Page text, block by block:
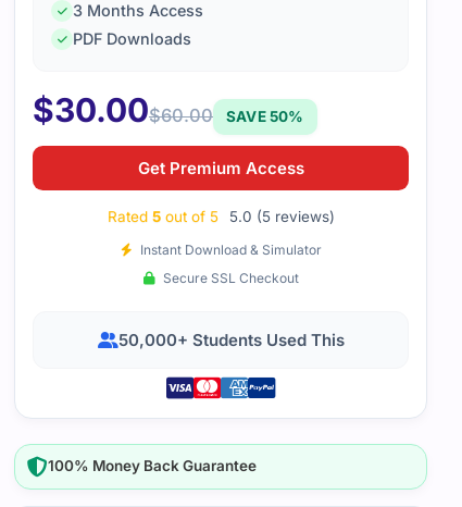
in this guide was well-organized. It covered all the
3 Months Access
PDF Downloads
$30.00$60.00 SAVE 50%
Get Premium Access
Rated 5out of 5 5.0 (5 reviews)
Instant Download & Simulator
Secure SSL Checkout
50,000+ Students Used This
100% Money Back Guarantee